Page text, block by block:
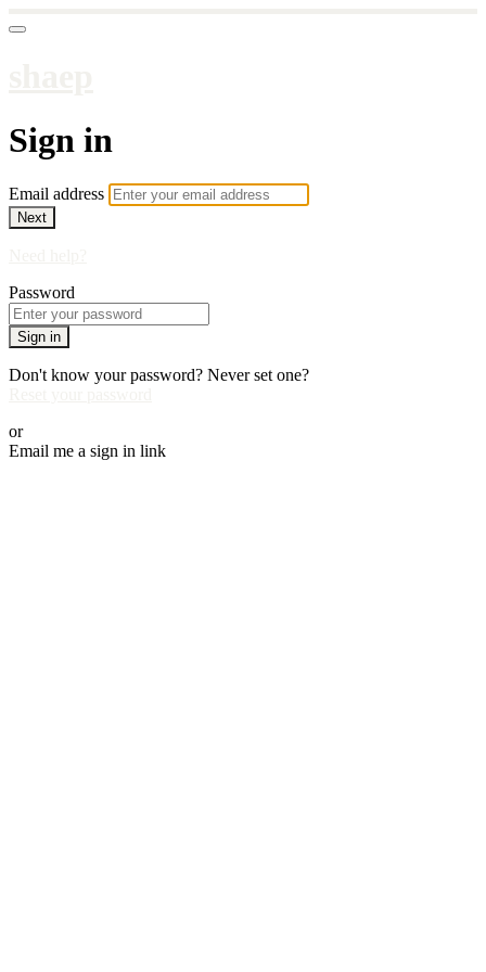
Sign in
Email address
Next
Password
Sign in
Don't know your password? Never set one?
or
Email me a sign in link